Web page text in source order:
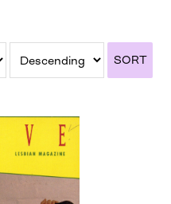
SORT